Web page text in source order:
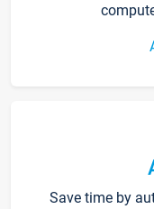
Save time by